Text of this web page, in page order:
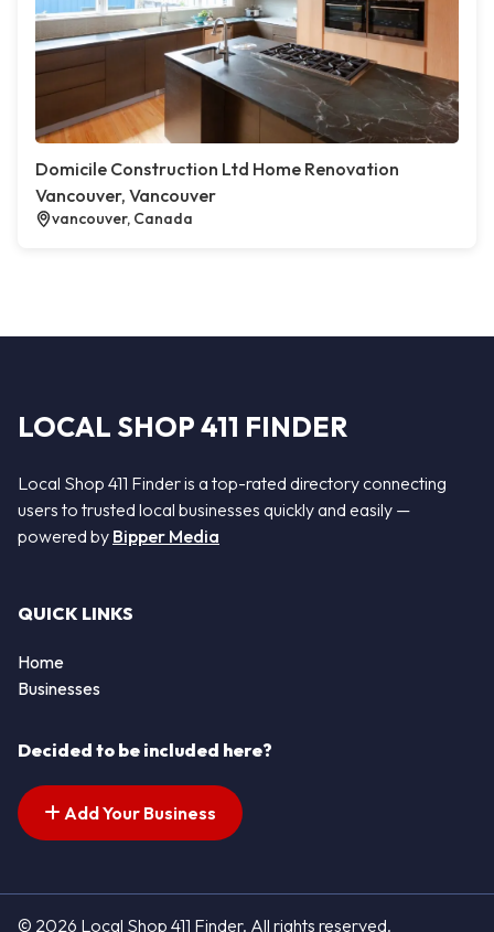
Domicile Construction Ltd Home Renovation
Vancouver, Vancouver
vancouver, Canada
LOCAL SHOP 411 FINDER
Local Shop 411 Finder is a top-rated directory connecting
users to trusted local businesses quickly and easily —
powered by Bipper Media
QUICK LINKS
Home
Businesses
Decided to be included here?
Add Your Business
© 2026 Local Shop 411 Finder. All rights reserved.